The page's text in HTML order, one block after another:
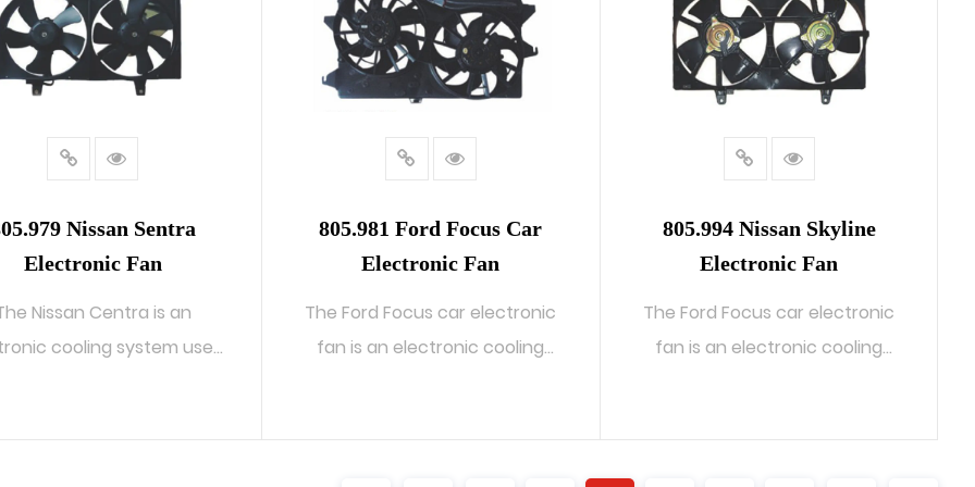
Nissan Sentra
Electronic Fan
Nissan Centra is an
cooling system used
805.981 Ford Focus Car
Electronic Fan
The Ford Focus car electronic
fan is an electronic cooling
805.994 Nissan Skyline
Electronic Fan
The Ford Focus car electronic
fan is an electronic cooling